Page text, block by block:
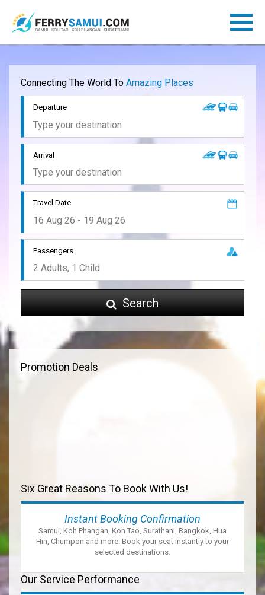
Connecting The World To Amazing Places
Departure
Arrival
Travel Date
Passengers
Search
Promotion Deals
Six Great Reasons To Book With Us!
Instant Booking Confirmation
Samui, Koh Phangan, Koh Tao, Surathani, Bangkok, Hua
Hin, Chumpon and more. Book your seat instantly to your
selected destinations.
Our Service Performance